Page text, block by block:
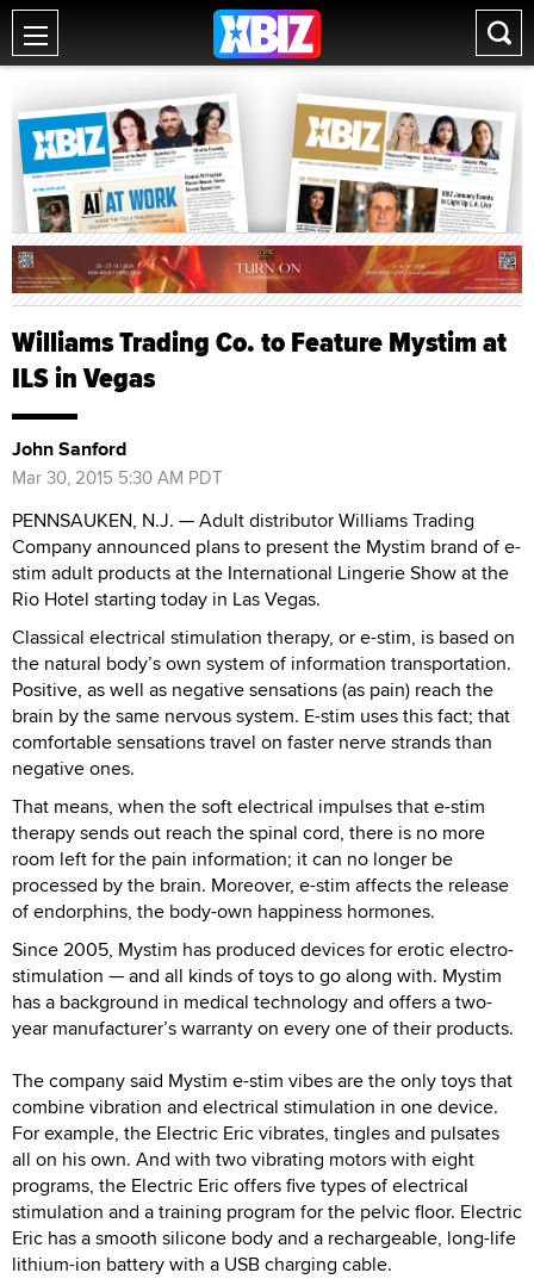
Williams Trading Co. to Feature Mystim at
ILS in Vegas
John Sanford
Mar 30, 2015 5:30 AM PDT
PENNSAUKEN, N.J. — Adult distributor Williams Trading
Company announced plans to present the Mystim brand of e-
stim adult products at the International Lingerie Show at the
Rio Hotel starting today in Las Vegas.
Classical electrical stimulation therapy, or e-stim, is based on
the natural body’s own system of information transportation.
Positive, as well as negative sensations (as pain) reach the
brain by the same nervous system. E-stim uses this fact; that
comfortable sensations travel on faster nerve strands than
negative ones.
That means, when the soft electrical impulses that e-stim
therapy sends out reach the spinal cord, there is no more
room left for the pain information; it can no longer be
processed by the brain. Moreover, e-stim affects the release
of endorphins, the body-own happiness hormones.
Since 2005, Mystim has produced devices for erotic electro-
stimulation — and all kinds of toys to go along with. Mystim
has a background in medical technology and offers a two-
year manufacturer’s warranty on every one of their products.
The company said Mystim e-stim vibes are the only toys that
combine vibration and electrical stimulation in one device.
For example, the Electric Eric vibrates, tingles and pulsates
all on his own. And with two vibrating motors with eight
programs, the Electric Eric offers five types of electrical
stimulation and a training program for the pelvic floor. Electric
Eric has a smooth silicone body and a rechargeable, long-life
lithium-ion battery with a USB charging cable.